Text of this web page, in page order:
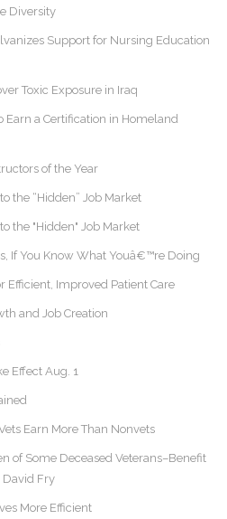
Diversity
Support for Nursing Education
Toxic Exposure in Iraq
a Certification in Homeland
of the Year
the “Hidden” Job Market
the "Hidden" Job Market
If You Know What Youâ€™re Doing
Efficient, Improved Patient Care
and Job Creation
Effect Aug. 1
Earn More Than Nonvets
of Some Deceased Veterans–Benefit
David Fry
More Efficient